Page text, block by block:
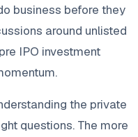
business before they
around unlisted
IPO investment
the private
questions. The more